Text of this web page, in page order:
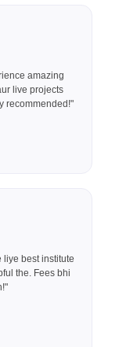
amazing
live projects
recommended!"
liye best institute
the. Fees bhi